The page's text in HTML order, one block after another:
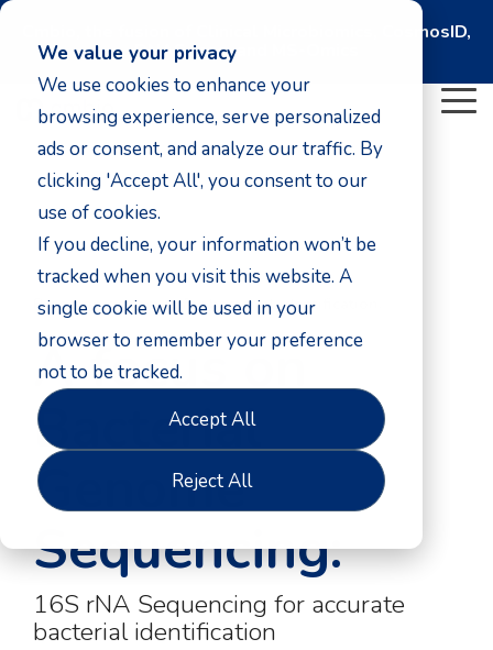
We value your privacy
We use cookies to enhance your
browsing experience, serve personalized
ads or consent, and analyze our traffic. By
clicking 'Accept All', you consent to our
use of cookies.
If you decline, your information won’t be
tracked when you visit this website. A
single cookie will be used in your
browser to remember your preference
not to be tracked.
Accept All
Reject All
Cmbio, the fusion of Clinical Microbiomics, CosmosID,
DNASense, and MS-Omics
Precision genomics for bacterial identification.
A focus on
Bacterial
Genome
Sequencing:
16S rNA Sequencing for accurate
bacterial identification